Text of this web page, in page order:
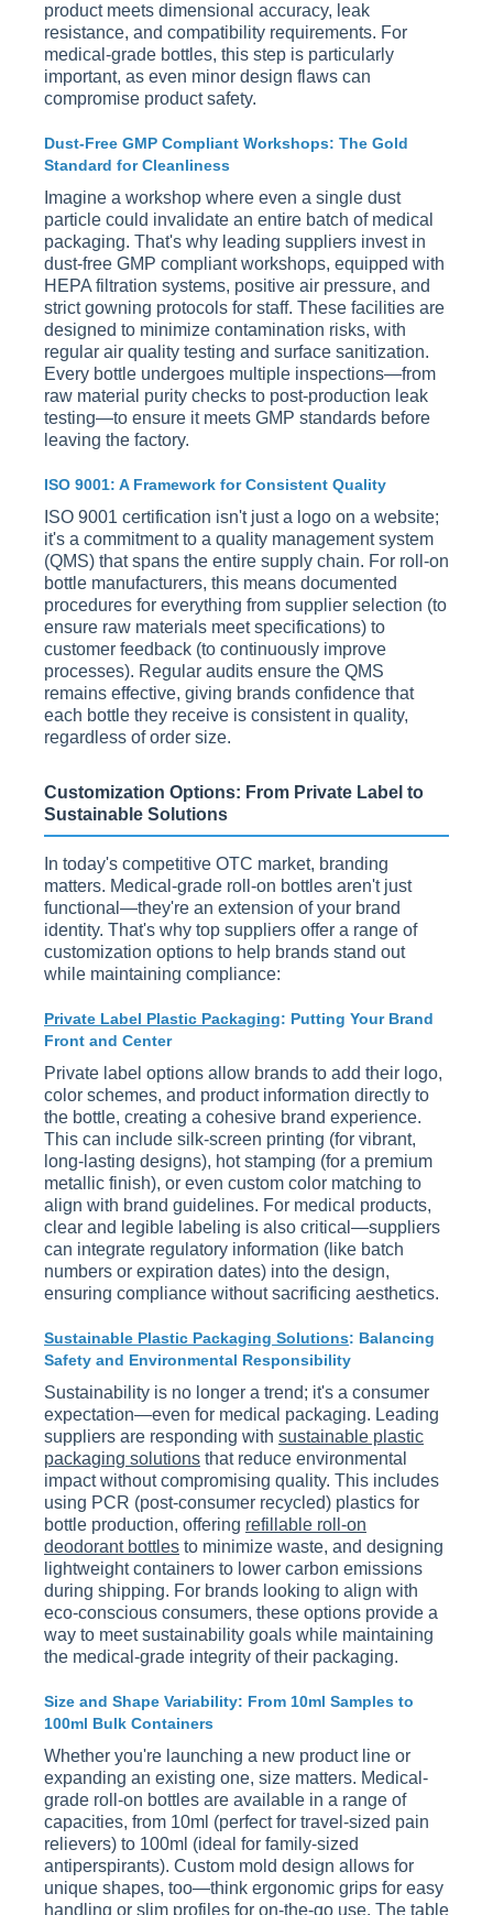
product meets dimensional accuracy, leak
resistance, and compatibility requirements. For
medical-grade bottles, this step is particularly
important, as even minor design flaws can
compromise product safety.
Dust-Free GMP Compliant Workshops: The Gold
Standard for Cleanliness
Imagine a workshop where even a single dust
particle could invalidate an entire batch of medical
packaging. That's why leading suppliers invest in
dust-free GMP compliant workshops, equipped with
HEPA filtration systems, positive air pressure, and
strict gowning protocols for staff. These facilities are
designed to minimize contamination risks, with
regular air quality testing and surface sanitization.
Every bottle undergoes multiple inspections—from
raw material purity checks to post-production leak
testing—to ensure it meets GMP standards before
leaving the factory.
ISO 9001: A Framework for Consistent Quality
ISO 9001 certification isn't just a logo on a website;
it's a commitment to a quality management system
(QMS) that spans the entire supply chain. For roll-on
bottle manufacturers, this means documented
procedures for everything from supplier selection (to
ensure raw materials meet specifications) to
customer feedback (to continuously improve
processes). Regular audits ensure the QMS
remains effective, giving brands confidence that
each bottle they receive is consistent in quality,
regardless of order size.
Customization Options: From Private Label to
Sustainable Solutions
In today's competitive OTC market, branding
matters. Medical-grade roll-on bottles aren't just
functional—they're an extension of your brand
identity. That's why top suppliers offer a range of
customization options to help brands stand out
while maintaining compliance:
Private Label Plastic Packaging: Putting Your Brand
Front and Center
Private label options allow brands to add their logo,
color schemes, and product information directly to
the bottle, creating a cohesive brand experience.
This can include silk-screen printing (for vibrant,
long-lasting designs), hot stamping (for a premium
metallic finish), or even custom color matching to
align with brand guidelines. For medical products,
clear and legible labeling is also critical—suppliers
can integrate regulatory information (like batch
numbers or expiration dates) into the design,
ensuring compliance without sacrificing aesthetics.
Sustainable Plastic Packaging Solutions: Balancing
Safety and Environmental Responsibility
Sustainability is no longer a trend; it's a consumer
expectation—even for medical packaging. Leading
suppliers are responding with sustainable plastic
packaging solutions that reduce environmental
impact without compromising quality. This includes
using PCR (post-consumer recycled) plastics for
bottle production, offering refillable roll-on
deodorant bottles to minimize waste, and designing
lightweight containers to lower carbon emissions
during shipping. For brands looking to align with
eco-conscious consumers, these options provide a
way to meet sustainability goals while maintaining
the medical-grade integrity of their packaging.
Size and Shape Variability: From 10ml Samples to
100ml Bulk Containers
Whether you're launching a new product line or
expanding an existing one, size matters. Medical-
grade roll-on bottles are available in a range of
capacities, from 10ml (perfect for travel-sized pain
relievers) to 100ml (ideal for family-sized
antiperspirants). Custom mold design allows for
unique shapes, too—think ergonomic grips for easy
handling or slim profiles for on-the-go use. The table